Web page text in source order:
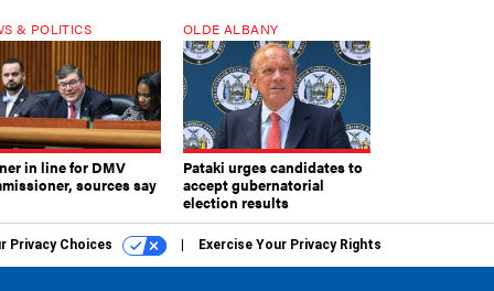
& POLITICS
in line for DMV
sources say
OLDE ALBANY
Pataki urges candidates to
accept gubernatorial
election results
Privacy Choices Exercise Your Privacy Rights